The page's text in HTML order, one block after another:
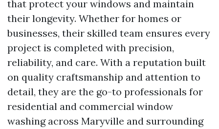
that protect your windows and maintain
their longevity. Whether for homes or
businesses, their skilled team ensures every
project is completed with precision,
reliability, and care. With a reputation built
on quality craftsmanship and attention to
detail, they are the go-to professionals for
residential and commercial window
washing across Maryville and surrounding